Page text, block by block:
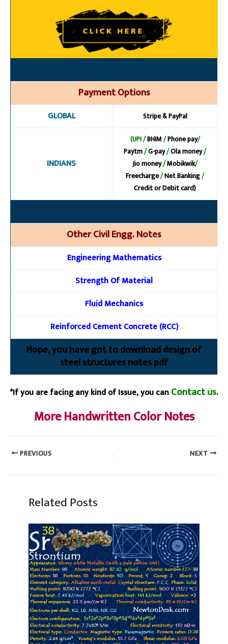
Payment Options
GLOBAL Stripe & PayPal
INDIANS
(UPI /BHIM/Phone pay/
Paytm/G-pay/Ola money/
Jio money/Mobikwik/
Freecharge/Net Banking/
Credit or Debit card)
Other Civil Engg. Notes
Engineering Mathematics
Strength Of Material
Fluid Mechanics
Reinforced Cement Concrete (RCC)
Hope, you have got to download design of
steel structures notes pdf
*If you are facing any kind of Issue, you canContact us.
More Handwritten Color Notes
PREVIOUS NEXT
Related Posts